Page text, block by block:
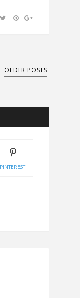
OLDER POSTS
PINTEREST